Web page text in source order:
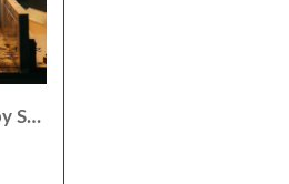
Arts, Crafts and Hobby Services